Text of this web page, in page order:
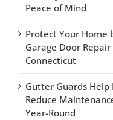
Peace of Mind
Protect Your Home
Garage Door
Connecticut
Gutter Guards Help
Reduce
Year-Round